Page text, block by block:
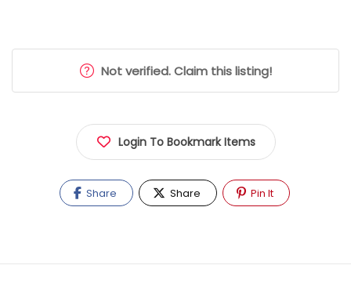
Not verified. Claim this listing!
Login To Bookmark Items
Share Share Pin It